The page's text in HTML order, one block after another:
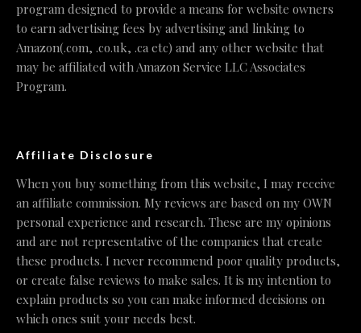
program designed to provide a means for website owners
to earn advertising fees by advertising and linking to
Amazon(.com, .co.uk, .ca etc) and any other website that
may be affiliated with Amazon Service LLC Associates
Program.
Affiliate Disclosure
When you buy something from this website, I may receive
an affiliate commission. My reviews are based on my OWN
personal experience and research. These are my opinions
and are not representative of the companies that create
these products. I never recommend poor quality products,
or create false reviews to make sales. It is my intention to
explain products so you can make informed decisions on
which ones suit your needs best.